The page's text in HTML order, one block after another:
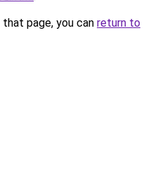
page, you can return to